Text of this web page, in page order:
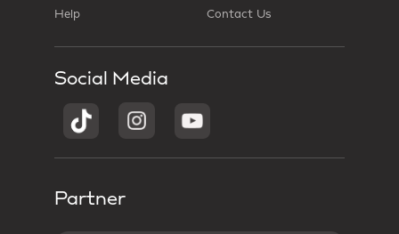
Help Contact Us
Social Media
Partner